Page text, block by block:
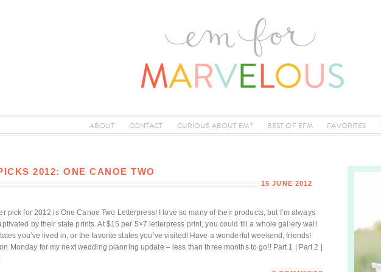
ABOUT CONTACT CURIOUS ABOUT EM? BEST OF EFM FAVORITES
2012: ONE CANOE TWO
15 JUNE 2012
pick for 2012 is One Canoe Two Letterpress! I love so many of their products, but I’m always
by their state prints. At $15 per 5×7 letterpress print, you could fill a whole gallery wall
you’ve lived in, or the favorite states you’ve visited! Have a wonderful weekend, friends!
Monday for my next wedding planning update – less than three months to go!! Part 1 | Part 2 |